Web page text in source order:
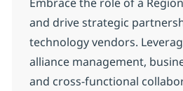
and drive strategic
technology vendors.
alliance management,
and cross-functional